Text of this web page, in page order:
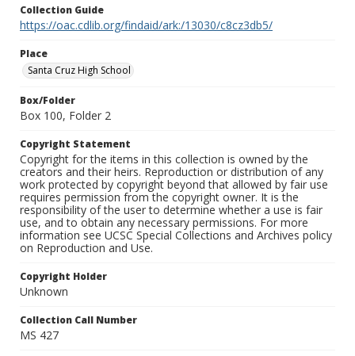
Collection Guide
https://oac.cdlib.org/findaid/ark:/13030/c8cz3db5/
Place
Santa Cruz High School
Box/Folder
Box 100, Folder 2
Copyright Statement
Copyright for the items in this collection is owned by the
creators and their heirs. Reproduction or distribution of any
work protected by copyright beyond that allowed by fair use
requires permission from the copyright owner. It is the
responsibility of the user to determine whether a use is fair
use, and to obtain any necessary permissions. For more
information see UCSC Special Collections and Archives policy
on Reproduction and Use.
Copyright Holder
Unknown
Collection Call Number
MS 427